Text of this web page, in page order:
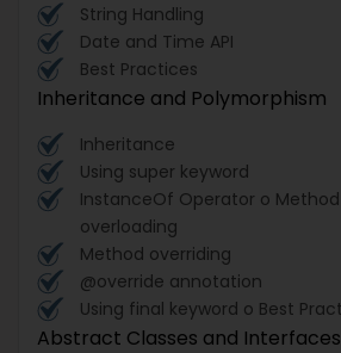
String Handling
Date and Time API
Best Practices
Inheritance and Polymorphism
Inheritance
Using super keyword
InstanceOf Operator o
overloading
Method overriding
@override annotation
Using final keyword o Best
Abstract Classes and Interfaces